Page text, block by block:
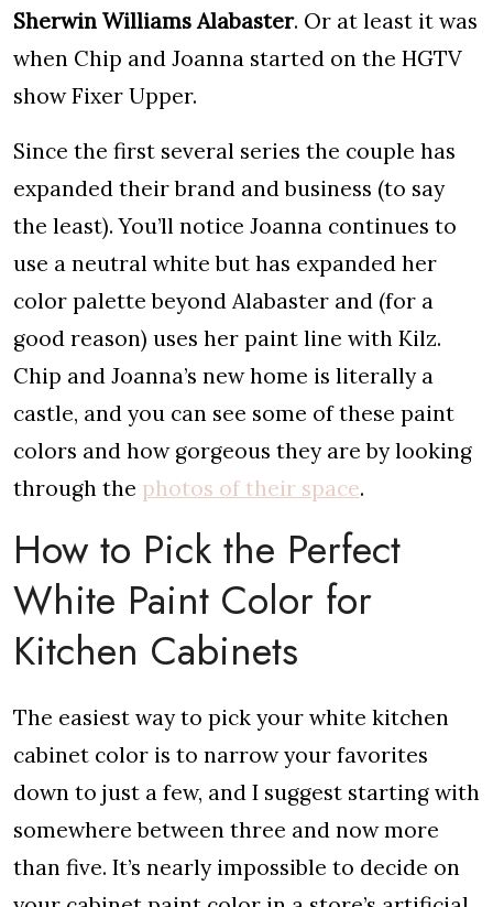
Sherwin Williams Alabaster. Or at least it was
when Chip and Joanna started on the HGTV
show Fixer Upper.
Since the first several series the couple has
expanded their brand and business (to say
the least). You’ll notice Joanna continues to
use a neutral white but has expanded her
color palette beyond Alabaster and (for a
good reason) uses her paint line with Kilz.
Chip and Joanna’s new home is literally a
castle, and you can see some of these paint
colors and how gorgeous they are by looking
through the photos of their space.
How to Pick the Perfect
White Paint Color for
Kitchen Cabinets
The easiest way to pick your white kitchen
cabinet color is to narrow your favorites
down to just a few, and I suggest starting with
somewhere between three and now more
than five. It’s nearly impossible to decide on